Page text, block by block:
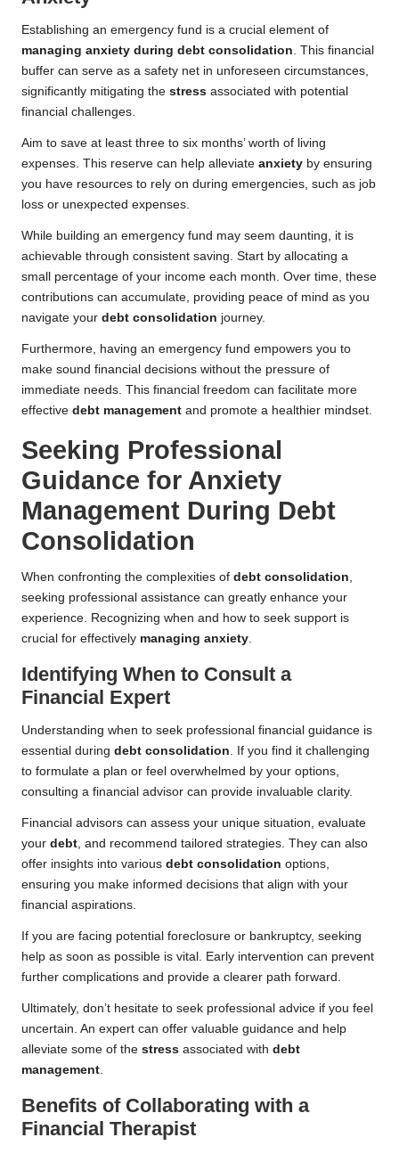
Establishing an emergency fund is a crucial element of
managing anxiety during debt consolidation. This financial
buffer can serve as a safety net in unforeseen circumstances,
significantly mitigating the stress associated with potential
financial challenges.
Aim to save at least three to six months’ worth of living
expenses. This reserve can help alleviate anxiety by ensuring
you have resources to rely on during emergencies, such as job
loss or unexpected expenses.
While building an emergency fund may seem daunting, it is
achievable through consistent saving. Start by allocating a
small percentage of your income each month. Over time, these
contributions can accumulate, providing peace of mind as you
navigate your debt consolidation journey.
Furthermore, having an emergency fund empowers you to
make sound financial decisions without the pressure of
immediate needs. This financial freedom can facilitate more
effective debt management and promote a healthier mindset.
Seeking Professional
Guidance for Anxiety
Management During Debt
Consolidation
When confronting the complexities of debt consolidation,
seeking professional assistance can greatly enhance your
experience. Recognizing when and how to seek support is
crucial for effectively managing anxiety.
Identifying When to Consult a
Financial Expert
Understanding when to seek professional financial guidance is
essential during debt consolidation. If you find it challenging
to formulate a plan or feel overwhelmed by your options,
consulting a financial advisor can provide invaluable clarity.
Financial advisors can assess your unique situation, evaluate
your debt, and recommend tailored strategies. They can also
offer insights into various debt consolidation options,
ensuring you make informed decisions that align with your
financial aspirations.
If you are facing potential foreclosure or bankruptcy, seeking
help as soon as possible is vital. Early intervention can prevent
further complications and provide a clearer path forward.
Ultimately, don’t hesitate to seek professional advice if you feel
uncertain. An expert can offer valuable guidance and help
alleviate some of the stress associated with debt
management.
Benefits of Collaborating with a
Financial Therapist